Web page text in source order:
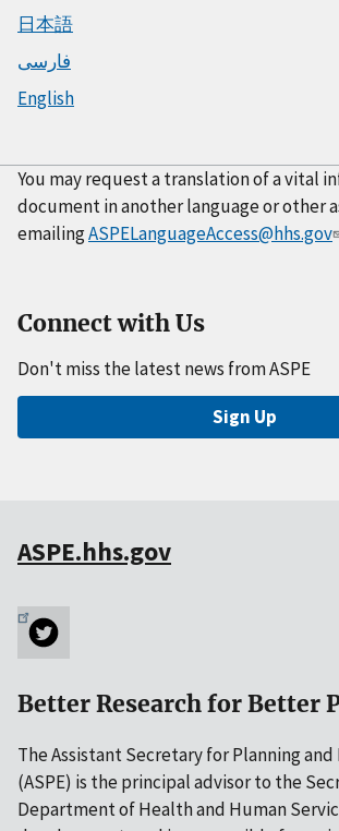
日本語
فارسی
English
You may request a translation of a vital
document in another language or other
emailingASPELanguageAccess@hhs.gov
Connect with Us
Don't miss the latest news from ASPE
Sign Up
ASPE.hhs.gov
Better Research for Better
The Assistant Secretary for Planning
(ASPE) is the principal advisor to the
Department of Health and Human